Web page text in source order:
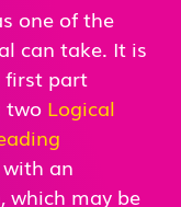
one of the
can take. It is
first part
two Logical
an
which may be